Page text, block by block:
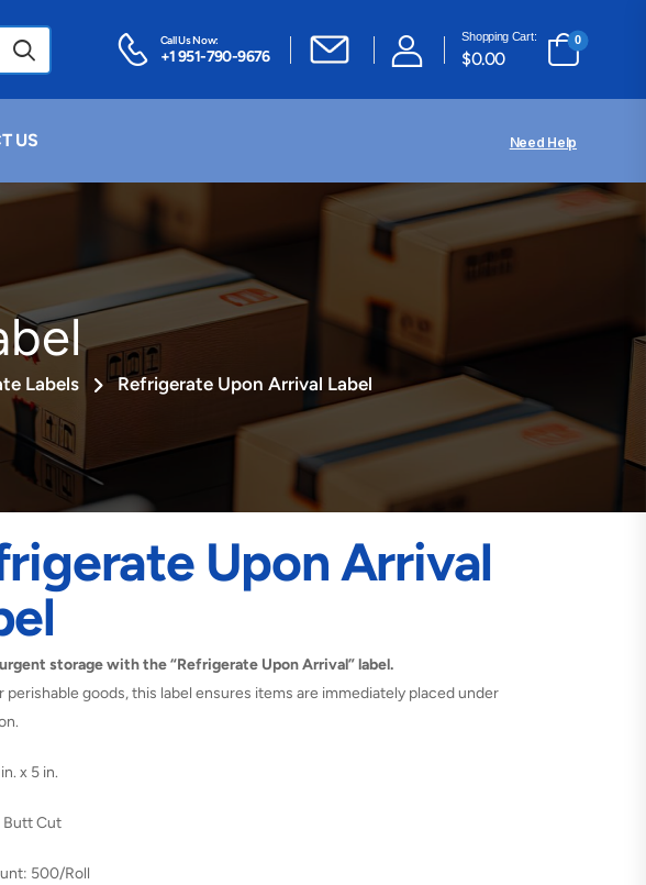
Call Us Now:
+1 951-790-9676
Shopping Cart:
$0.00
0
US Need Help
Labels Refrigerate Upon Arrival Label
Upon Arrival
storage with the “Refrigerate Upon Arrival” label.
perishable goods, this label ensures items are immediately placed under
x 5 in.
Butt Cut
500/Roll